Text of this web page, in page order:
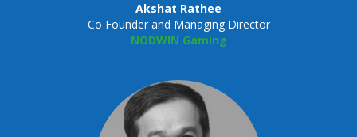
Akshat Rathee
Co Founder and Managing Director
NODWIN Gaming